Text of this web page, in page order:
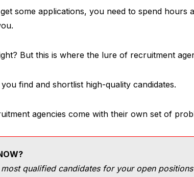
some applications, you need to spend hours
But this is where the lure of recruitment
find and shortlist high-quality candidates.
agencies come with their own set of
qualified candidates for your open